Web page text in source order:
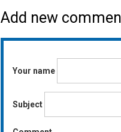
Add new
Your name
Subject